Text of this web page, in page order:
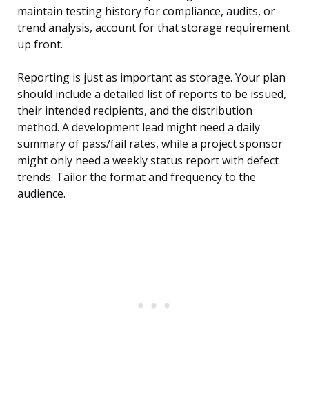
maintain testing history for compliance, audits, or
trend analysis, account for that storage requirement
up front.
Reporting is just as important as storage. Your plan
should include a detailed list of reports to be issued,
their intended recipients, and the distribution
method. A development lead might need a daily
summary of pass/fail rates, while a project sponsor
might only need a weekly status report with defect
trends. Tailor the format and frequency to the
audience.